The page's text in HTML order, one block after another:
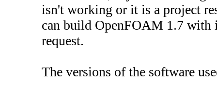
isn't working or it is a project
can build OpenFOAM 1.7 with
request.
The versions of the software